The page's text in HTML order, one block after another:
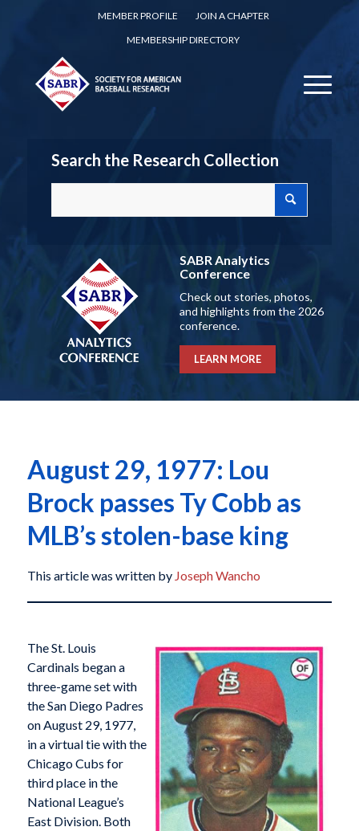
MEMBER PROFILE
JOIN A CHAPTER
MEMBERSHIP DIRECTORY
Search the Research Collection
SABR Analytics
Conference
Check out stories, photos,
and highlights from the 2026
conference.
LEARN MORE
August 29, 1977: Lou
Brock passes Ty Cobb as
MLB’s stolen-base king
This article was written by Joseph Wancho
The St. Louis
Cardinals began a
three-game set with
the San Diego Padres
on August 29, 1977,
in a virtual tie with the
Chicago Cubs for
third place in the
National League’s
East Division. Both